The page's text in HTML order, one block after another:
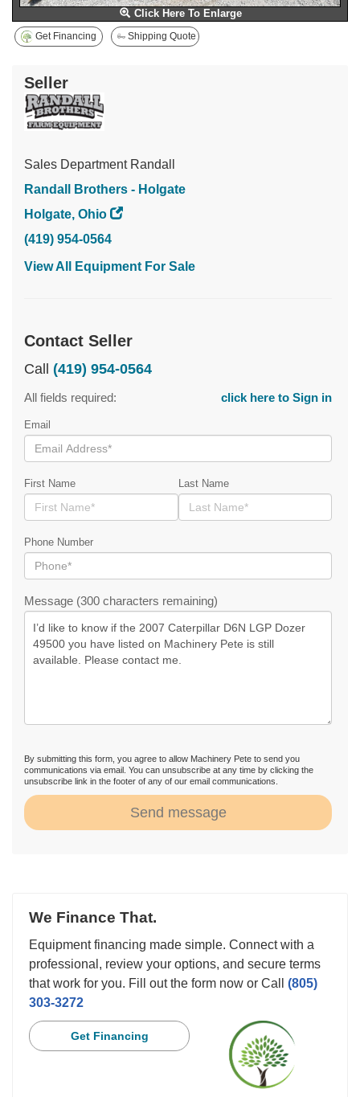
Click Here To Enlarge
Get Financing Shipping Quote
Seller
Sales Department Randall
Randall Brothers - Holgate
Holgate, Ohio
(419) 954-0564
View All Equipment For Sale
Contact Seller
Call (419) 954-0564
All fields required: click here to Sign in
Email
First Name Last Name
Phone Number
Message (300 characters remaining)
By submitting this form, you agree to allow Machinery Pete to send you
communications via email. You can unsubscribe at any time by clicking the
unsubscribe link in the footer of any of our email communications.
Send message
We Finance That.
Equipment financing made simple. Connect with a
professional, review your options, and secure terms
that work for you. Fill out the form now or Call (805)
303-3272
Get Financing